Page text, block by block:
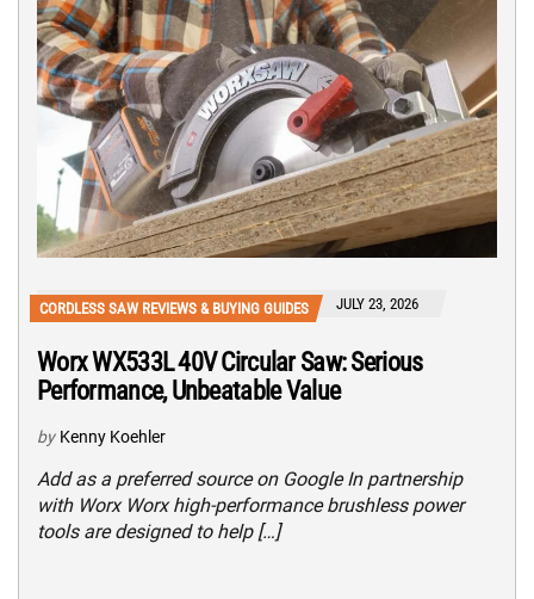
CORDLESS SAW REVIEWS & BUYING GUIDES JULY 23, 2026
Worx WX533L 40V Circular Saw: Serious
Performance, Unbeatable Value
by Kenny Koehler
Add as a preferred source on Google In partnership
with Worx Worx high-performance brushless power
tools are designed to help […]